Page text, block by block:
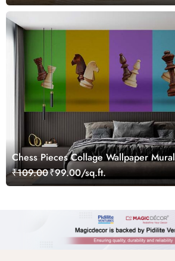
Chess Pieces Collage Wallpaper Mural
₹109.00₹99.00/sq.ft.